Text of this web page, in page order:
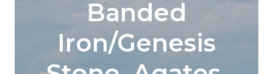
Banded
Iron/Genesis